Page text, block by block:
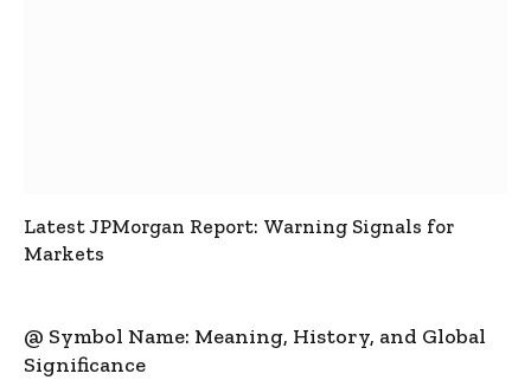
Latest JPMorgan Report: Warning Signals for
Markets
@ Symbol Name: Meaning, History, and Global
Significance